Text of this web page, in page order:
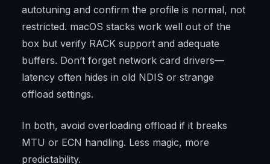
autotuning and confirm the profile is normal, not
restricted. macOS stacks work well out of the
box but verify RACK support and adequate
buffers. Don’t forget network card drivers—
latency often hides in old NDIS or strange
offload settings.
In both, avoid overloading offload if it breaks
MTU or ECN handling. Less magic, more
predictability.